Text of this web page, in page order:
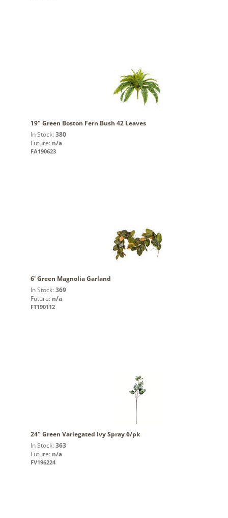
19" Green Boston Fern Bush 42 Leaves
In Stock: 380
Future: n/a
FA190623
6' Green Magnolia Garland
In Stock: 369
Future: n/a
FT190112
24" Green Variegated Ivy Spray 6/pk
In Stock: 363
Future: n/a
FV196224